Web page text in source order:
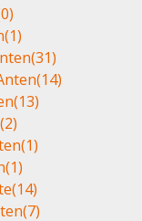
(1)
(31)
(14)
(13)
(2)
(1)
(1)
(14)
(7)